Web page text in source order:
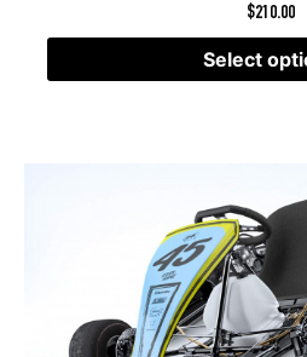
$210.00
Select